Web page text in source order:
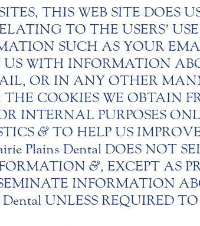
THIS WEB SITE DOES
TO THE USERS’
SUCH AS YOUR
US WITH INFORMATION
OR IN ANY OTHER
COOKIES WE OBTAIN
INTERNAL PURPOSES
& TO HELP US
Plains Dental DOES NOT
&, EXCEPT AS
INFORMATION
UNLESS REQUIRED